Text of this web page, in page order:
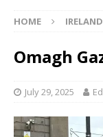
HOME
Omagh
July 29, 2025